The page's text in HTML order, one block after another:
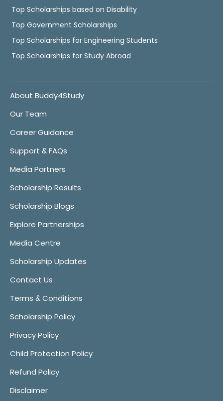
Top Scholarships based on Disability
Top Government Scholarships
Top Scholarships for Engineering Students
Top Scholarships for Study Abroad
About Buddy4Study
Our Team
Career Guidance
Support & FAQs
Media Partners
Scholarship Results
Scholarship Blogs
Explore Partnerships
Media Centre
Scholarship Updates
Contact Us
Terms & Conditions
Scholarship Policy
Privacy Policy
Child Protection Policy
Refund Policy
Disclaimer